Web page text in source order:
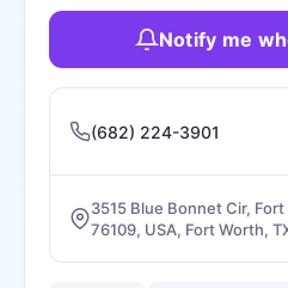
Notify me
(682) 224-3901
3515 Blue Bonnet Cir,
76109, USA, Fort Worth,